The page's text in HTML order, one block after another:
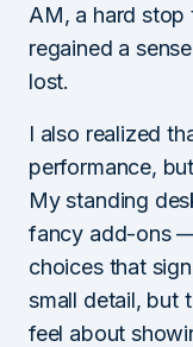
AM, a hard
regained a
lost.
I also realized
performance,
My standing
fancy add-ons
choices that
small detail, but
feel about